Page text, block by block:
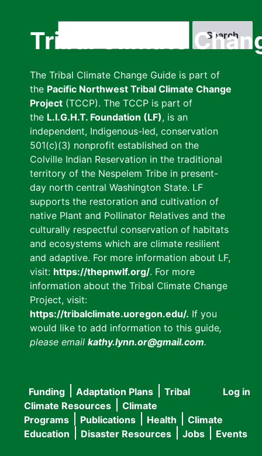
Tribal Climate
The Tribal Climate Change Guide is part of
the Pacific Northwest Tribal Climate Change
Project (TCCP). The TCCP is part of
the L.I.G.H.T. Foundation (LF), is an
independent, Indigenous-led, conservation
501(c)(3) nonprofit established on the
Colville Indian Reservation in the traditional
territory of the Nespelem Tribe in present-
day north central Washington State. LF
supports the restoration and cultivation of
native Plant and Pollinator Relatives and the
culturally respectful conservation of habitats
and ecosystems which are climate resilient
and adaptive. For more information about LF,
visit: https://thepnwlf.org/. For more
information about the Tribal Climate Change
Project, visit:
https://tribalclimate.uoregon.edu/. If you
would like to add information to this guide,
please email kathy.lynn.or@gmail.com.
User
menu
Log in
Main
navigation
Funding Adaptation Plans
Tribal
Climate Resources
Climate
Programs
Publications Health
Climate
Education
Disaster Resources Jobs Events